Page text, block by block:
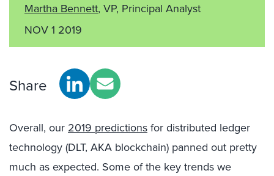
Martha Bennett, VP, Principal Analyst
NOV 1 2019
Share
Overall, our 2019 predictionsfor distributed ledger
technology (DLT, AKA blockchain) panned out pretty
much as expected. Some of the key trends we